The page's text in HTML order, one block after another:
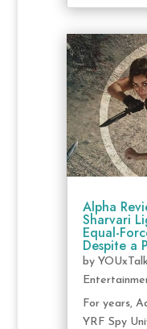
Alpha
Sharvari
Equal-
Despite a
by
For years,
YRF Spy